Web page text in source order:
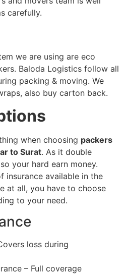
carefully.
we are using are eco
Baloda Logistics follow all
packing & moving. We
also buy carton back.
when choosing packers
to Surat. As it double
your hard earn money.
insurance available in the
at all, you have to choose
to your need.
loss during
– Full coverage